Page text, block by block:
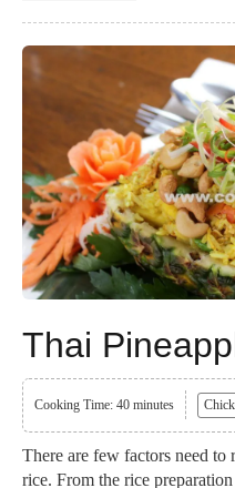
Thai
Cooking Time: 40 minutes
There are few factors need to
rice. From the rice